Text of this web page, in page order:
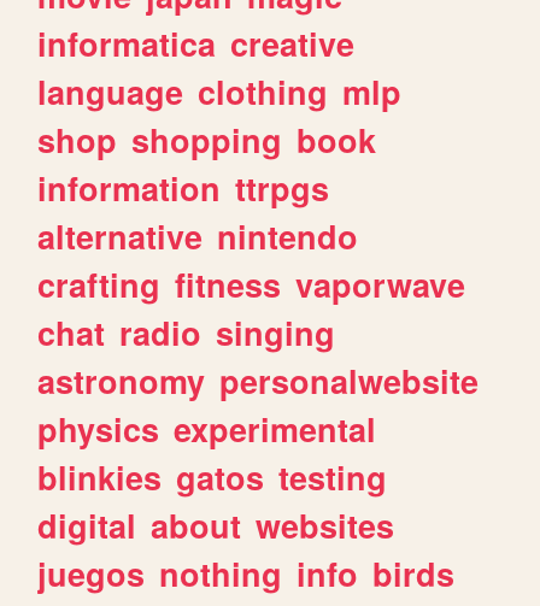
informatica creative
language clothing mlp
shop shopping book
information ttrpgs
alternative nintendo
crafting fitness vaporwave
chat radio singing
astronomy personalwebsite
physics experimental
blinkies gatos testing
digital about websites
juegos nothing info birds